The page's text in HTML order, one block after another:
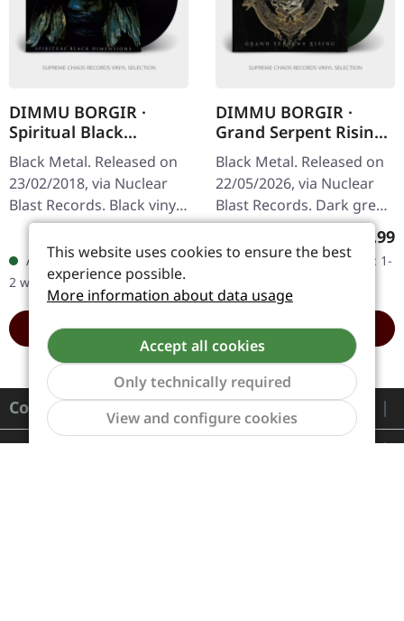
DIMMU BORGIR ·
Spiritual Black
Dimensions | BLACK
LP
Black Metal. Released on
23/02/2018, via Nuclear
Blast Records. Black vinyl
in gatefold cover. Dimmu
Borgir unleashed
something truly
monumental with…
Available, delivery time: 1-
2 workdays
ADD TO CART
DIMMU BORGIR ·
Grand Serpent Rising
| DARK GREEN 2LP
Black Metal. Released on
22/05/2026, via Nuclear
Blast Records. Dark green
colored double vinyl in
gatefold cover. Limited
edition. Dimmu Borgir…
€37.99
Available, delivery time: 1-
ADD TO CART
Contact
Service
Show
This website uses cookies to ensure the best
experience possible.
More information about data usage
Accept all cookies
Only technically required
View and configure cookies